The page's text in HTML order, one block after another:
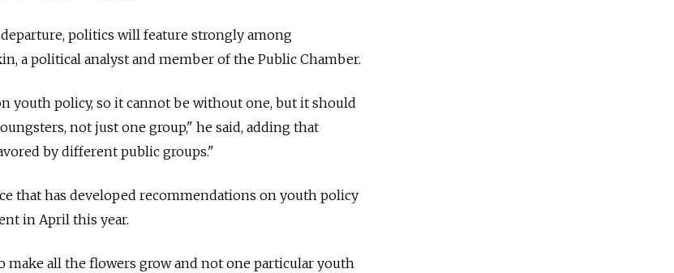
politics will feature strongly among
a political analyst and member of the Public Chamber.
youth policy, so it cannot be without one, but it should
not just one group," he said, adding that
by different public groups."
that has developed recommendations on youth policy
in April this year.
make all the flowers grow and not one particular youth